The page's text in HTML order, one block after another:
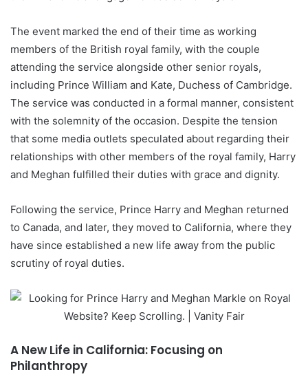
The event marked the end of their time as working
members of the British royal family, with the couple
attending the service alongside other senior royals,
including Prince William and Kate, Duchess of Cambridge.
The service was conducted in a formal manner, consistent
with the solemnity of the occasion. Despite the tension
that some media outlets speculated about regarding their
relationships with other members of the royal family, Harry
and Meghan fulfilled their duties with grace and dignity.
Following the service, Prince Harry and Meghan returned
to Canada, and later, they moved to California, where they
have since established a new life away from the public
scrutiny of royal duties.
A New Life in California: Focusing on
Philanthropy